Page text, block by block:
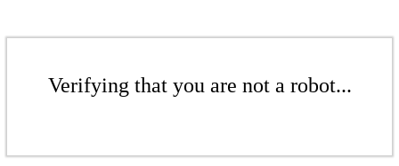
Verifying that you are not a robot...